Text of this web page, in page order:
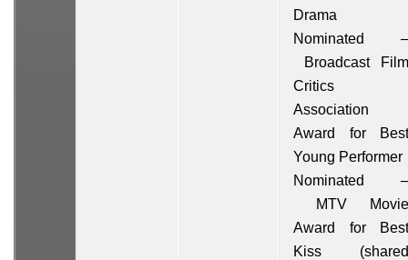
Drama
Nominated –
Broadcast Film
Critics
Association
Award for Best
Young Performer
Nominated –
MTV Movie
Award for Best
Kiss (shared